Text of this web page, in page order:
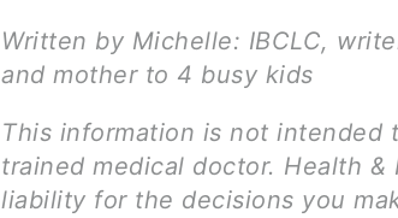
Written by Michelle: IBCLC,
and mother to 4 busy kids
This information is not intended
trained medical doctor. Health
liability for the decisions you